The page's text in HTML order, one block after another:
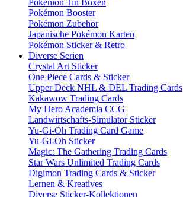
Pokémon Tin Boxen
Pokémon Booster
Pokémon Zubehör
Japanische Pokémon Karten
Pokémon Sticker & Retro
Diverse Serien
Crystal Art Sticker
One Piece Cards & Sticker
Upper Deck NHL & DEL Trading Cards
Kakawow Trading Cards
My Hero Academia CCG
Landwirtschafts-Simulator Sticker
Yu-Gi-Oh Trading Card Game
Yu-Gi-Oh Sticker
Magic: The Gathering Trading Cards
Star Wars Unlimited Trading Cards
Digimon Trading Cards & Sticker
Lernen & Kreatives
Diverse Sticker-Kollektionen